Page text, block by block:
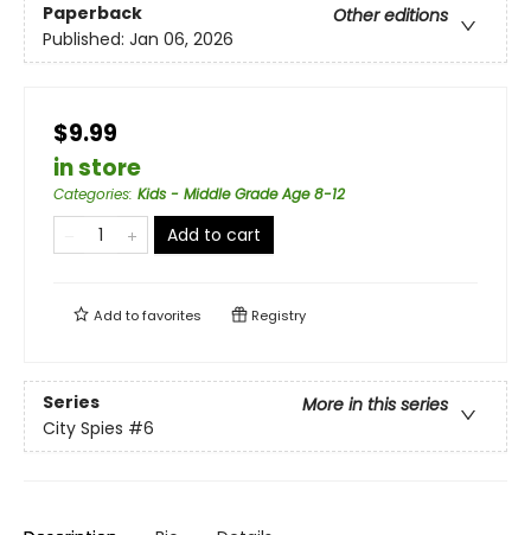
Paperback
Other editions
Published: Jan 06, 2026
$9.99
in store
Categories: Kids - Middle Grade Age 8-12
Add to cart
Add tofavorites Registry
Series
More in this series
City Spies #6